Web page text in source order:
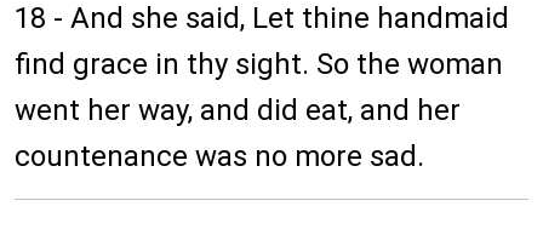
18 - And she said, Let thine handmaid
find grace in thy sight. So the woman
went her way, and did eat, and her
countenance was no more sad.